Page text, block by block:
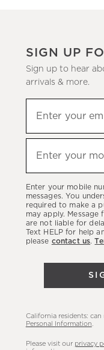
SIGN UP
Sign up to hear
arrivals & more.
up
to
hear
latest
sales,
new
arrivals
Enter your
(required)
Enter your
(required)
Enter your mobile
messages. You
required to make a
may apply. Message
are not liable for
Text HELP for help
please contact us.
California residents: can
Personal Information
Please visit our privacy